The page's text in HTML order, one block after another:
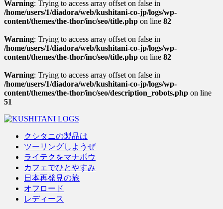
Warning: Trying to access array offset on false in
/home/users/1/diadora/web/kushitani-co-jp/logs/wp-
content/themes/the-thor/inc/seo/title.php on line 82
Warning: Trying to access array offset on false in
/home/users/1/diadora/web/kushitani-co-jp/logs/wp-
content/themes/the-thor/inc/seo/title.php on line 82
Warning: Trying to access array offset on false in
/home/users/1/diadora/web/kushitani-co-jp/logs/wp-
content/themes/the-thor/inc/seo/description_robots.php on line
51
クシタニの製品は
ツーリングしようぜ
ライテクをマナボウ
カフェでひとやすみ
日本再発見の旅
オフロード
レディース